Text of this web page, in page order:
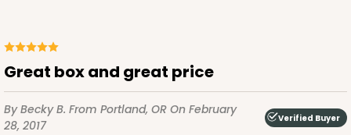
Great box and great price
By Becky B. From Portland, OR On February
28, 2017
Verified Buyer